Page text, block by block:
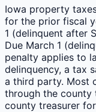
Iowa property
for the prior fiscal
1 (delinquent after
Due March 1
penalty applies to
delinquency, a tax
a third party. Most
through the county
county treasurer